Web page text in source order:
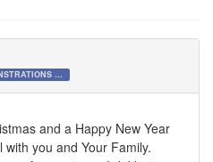
VOCAL DEMONSTRATIONS for the Bold!
and a Happy New Year
you and Your Family.